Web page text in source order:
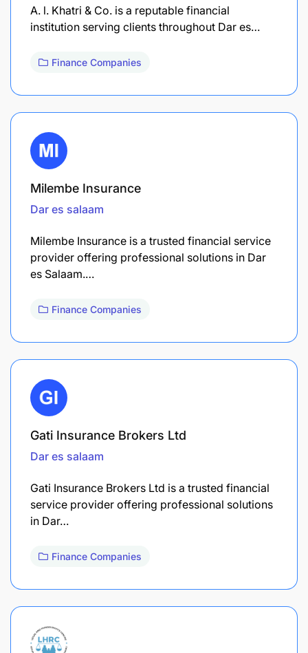
A. l. Khatri & Co. is a reputable financial
institution serving clients throughout Dar es…
Finance Companies
Milembe Insurance
Dar es salaam
Milembe Insurance is a trusted financial service
provider offering professional solutions in Dar
es Salaam.…
Finance Companies
Gati Insurance Brokers Ltd
Dar es salaam
Gati Insurance Brokers Ltd is a trusted financial
service provider offering professional solutions
in Dar…
Finance Companies